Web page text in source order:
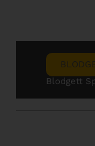
Blodgett